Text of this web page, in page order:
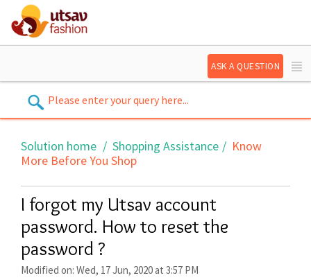
ASK A QUESTION
Solution home Shopping Assistance
Know
More Before You Shop
I forgot my Utsav account
password. How to reset the
password ?
Modified on: Wed, 17 Jun, 2020 at 3:57 PM